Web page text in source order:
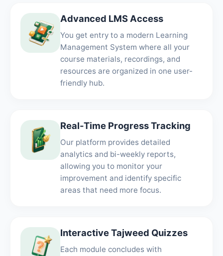
Advanced LMS Access
You get entry to a modern Learning
Management System where all your
course materials, recordings, and
resources are organized in one user-
friendly hub.
Real-Time Progress Tracking
Our platform provides detailed
analytics and bi-weekly reports,
allowing you to monitor your
improvement and identify specific
areas that need more focus.
Interactive Tajweed Quizzes
Each module concludes with